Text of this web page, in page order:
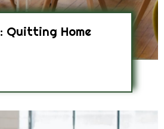
Quitting Home